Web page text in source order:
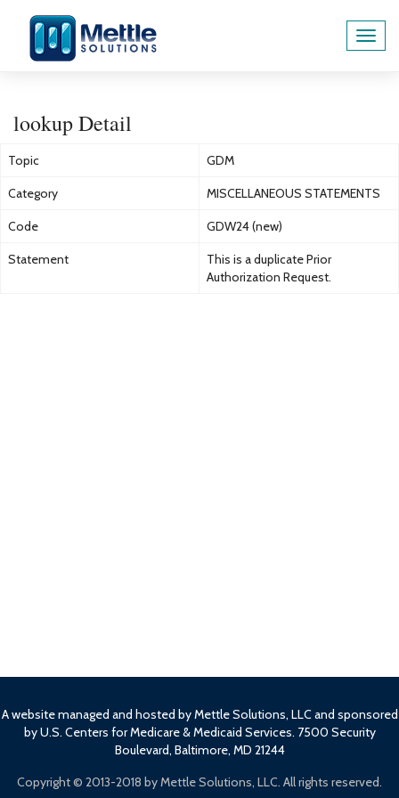
lookup Detail
Topic GDM
Category MISCELLANEOUS STATEMENTS
Code GDW24 (new)
Statement
This is a duplicate Prior
Authorization Request.
A website managed and hosted by Mettle Solutions, LLC and sponsored
by U.S. Centers for Medicare & Medicaid Services. 7500 Security
Boulevard, Baltimore, MD 21244
Copyright © 2013-2018 by Mettle Solutions, LLC. All rights reserved.